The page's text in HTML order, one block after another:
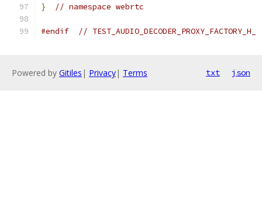
}
// namespace webrtc
#endif // TEST_AUDIO_DECODER_PROXY_FACTORY_H_
Powered by Gitiles | Privacy| Terms txt json